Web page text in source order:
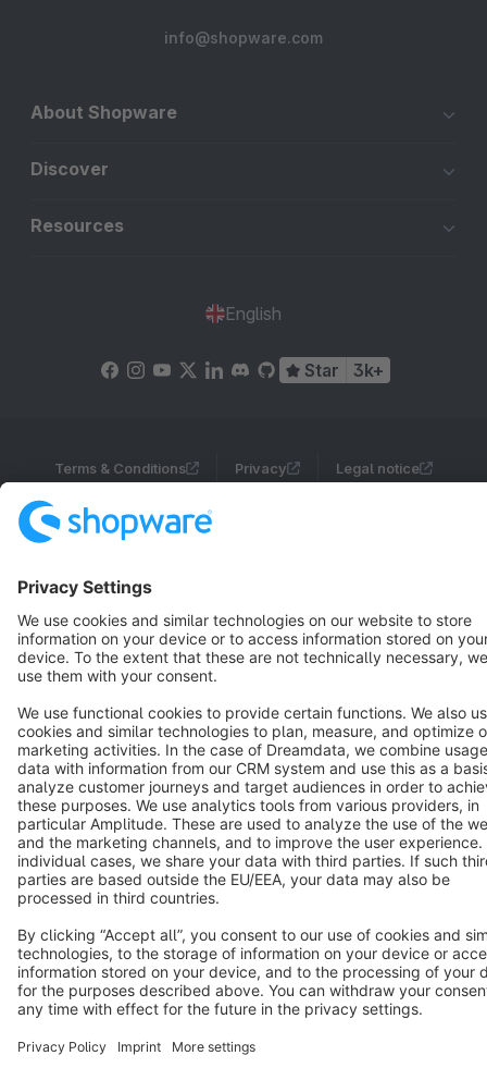
info@shopware.com
About Shopware
Discover
Resources
English
Star 3k+
Terms & Conditions Privacy Legal notice
Cookie settings
Notice: * All prices are quoted net of the statutory value-added tax